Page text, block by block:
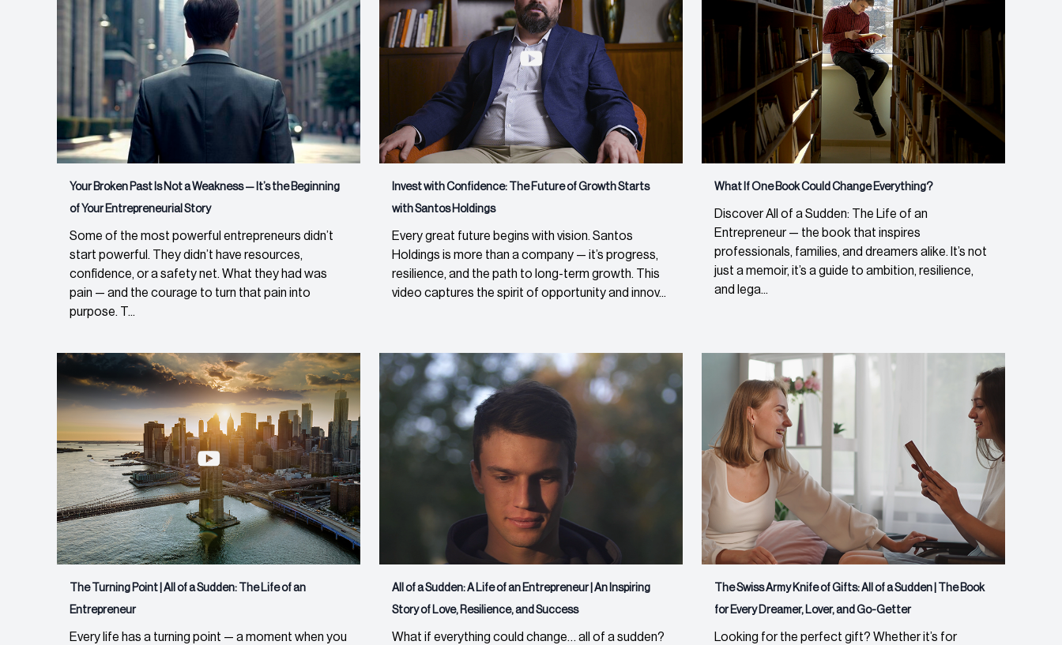
Your Broken Past Is Not a Weakness — It’s the Beginning
of Your Entrepreneurial Story
Some of the most powerful entrepreneurs didn’t
start powerful. They didn’t have resources,
confidence, or a safety net. What they had was
pain — and the courage to turn that pain into
purpose. T...
Invest with Confidence: The Future of Growth Starts
with Santos Holdings
Every great future begins with vision. Santos
Holdings is more than a company — it’s progress,
resilience, and the path to long-term growth. This
video captures the spirit of opportunity and innov...
What If One Book Could Change Everything?
Discover All of a Sudden: The Life of an
Entrepreneur — the book that inspires
professionals, families, and dreamers alike. It’s not
just a memoir, it’s a guide to ambition, resilience,
and lega...
The Turning Point | All of a Sudden: The Life of an
Entrepreneur
Every life has a turning point — a moment when you
All of a Sudden: A Life of an Entrepreneur | An Inspiring
Story of Love, Resilience, and Success
What if everything could change… all of a sudden?
The Swiss Army Knife of Gifts: All of a Sudden | The Book
for Every Dreamer, Lover, and Go-Getter
Looking for the perfect gift? Whether it’s for